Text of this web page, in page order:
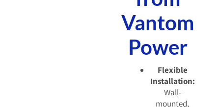
Vantom
Power
Flexible
Installation:
Wall-
mounted,